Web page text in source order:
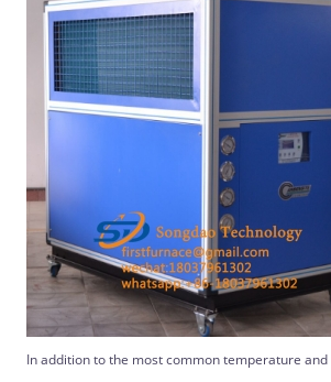
In addition to the most common temperature